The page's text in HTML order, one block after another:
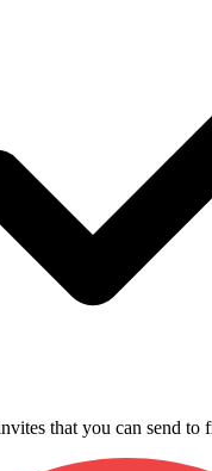
that you can send to